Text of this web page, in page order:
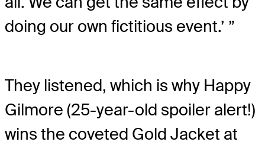
doing our own fictitious event.’ ”
They listened, which is why Happy
Gilmore (25-year-old spoiler alert!)
wins the coveted Gold Jacket at